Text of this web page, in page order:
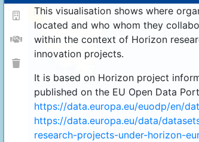
This visualisation shows where
located and who whom they
within the context of Horizon
innovation projects.
It is based on Horizon project
published on the EU Open Data
https://data.europa.eu/euodp/en/
https://data.europa.eu/data/
research-projects-under-horizon-
11